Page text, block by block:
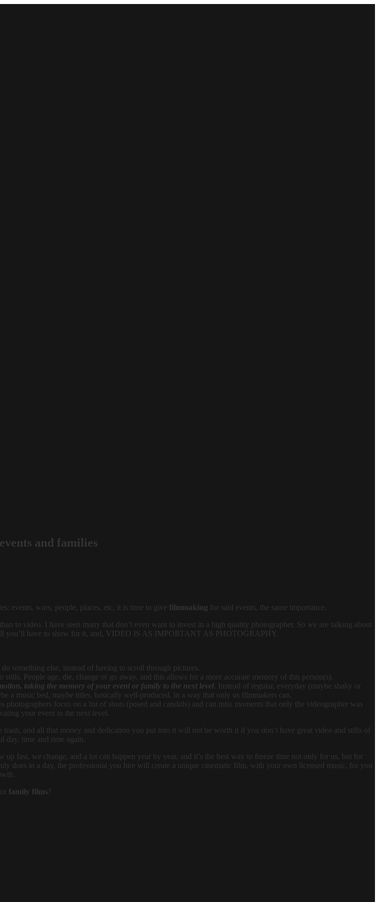
and families
events, wars, people, places, etc, it is time to give filmmaking for said events, the same importance.
to video. I have seen many that don’t even want to invest in a high quality photographer. So we are talking about
have to show for it, and, VIDEO IS AS IMPORTANT AS PHOTOGRAPHY.
something else, instead of having to scroll through pictures.
stills. People age, die, change or go away, and this allows for a more accurate memory of this person(s).
taking the memory of your event or family to the next level . Instead of regular, everyday (maybe shaky or
a music bed, maybe titles, basically well-produced, in a way that only us filmmakers can.
photographers focus on a list of shots (posed and candids) and can miss moments that only the videographer was
your event to the next level.
and all that money and dedication you put into it will not be worth it if you don’t have great video and stills of
day, time and time again.
up fast, we change, and a lot can happen year by year, and it’s the best way to freeze time not only for us, but for
does in a day, the professional you hire will create a unique cinematic film, with your own licensed music, for you
or family films ?